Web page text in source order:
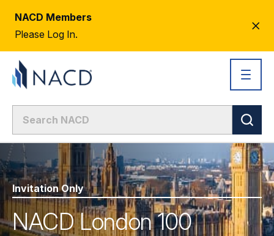
NACD Members
Please Log In.
Invitation Only
NACD London 100